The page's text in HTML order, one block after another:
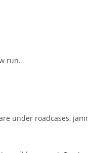
run.
under roadcases,